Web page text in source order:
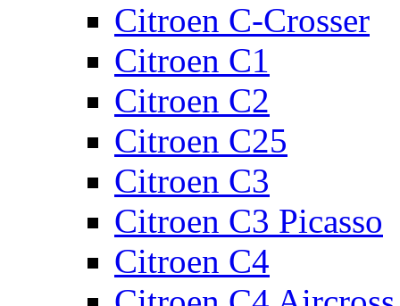
Citroen C-Crosser
Citroen C1
Citroen C2
Citroen C25
Citroen C3
Citroen C3 Picasso
Citroen C4